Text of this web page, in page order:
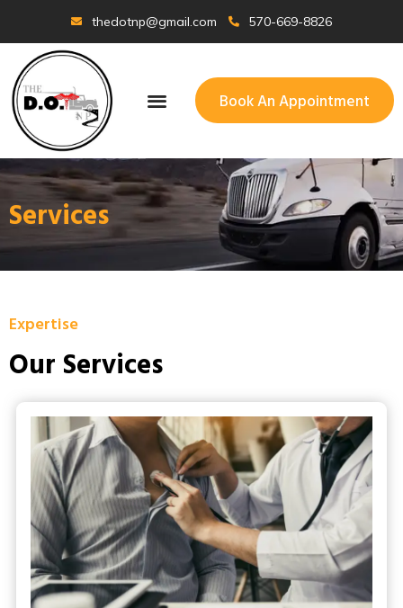
thedotnp@gmail.com 570-669-8826
Book An Appointment
Services
Expertise
Our Services